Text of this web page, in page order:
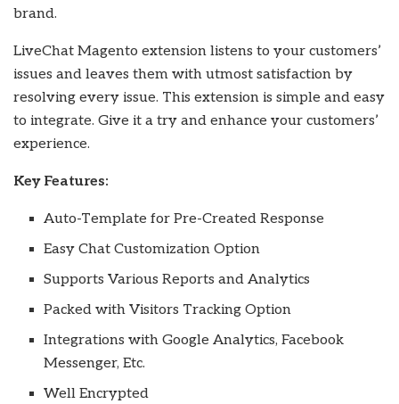
brand.
LiveChat Magento extension listens to your customers’
issues and leaves them with utmost satisfaction by
resolving every issue. This extension is simple and easy
to integrate. Give it a try and enhance your customers’
experience.
Key Features:
Auto-Template for Pre-Created Response
Easy Chat Customization Option
Supports Various Reports and Analytics
Packed with Visitors Tracking Option
Integrations with Google Analytics, Facebook
Messenger, Etc.
Well Encrypted